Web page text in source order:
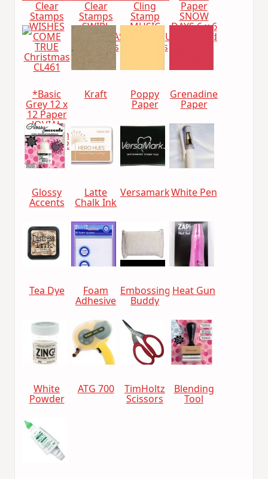
Clear
Stamps
WISHES
COME
TRUE
Christmas
CL461
Clear
Stamps
SWIRL
CHRISTMAS
Christmas
Cling
Stamp
MUSIC
BACKGROUND
Christmas
Paper
SNOW
DAYS 6 x 6
Paper Pad
*Basic
Grey 12 x
12 Paper
JOVIAL
Collection
Pack 2812
Kraft Poppy
Paper
Grenadine
Paper
Glossy
Accents
Latte
Chalk Ink
VersamarkWhite Pen
Tea Dye Foam
Adhesive
Embossing
Buddy
Heat Gun
White
Powder
ATG 700 TimHoltz
Scissors
Blending
Tool